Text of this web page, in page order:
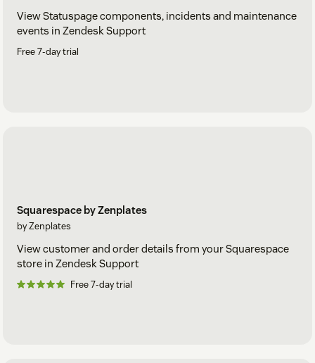
View Statuspage components, incidents and maintenance
events in Zendesk Support
Free 7-day trial
Squarespace by Zenplates
by Zenplates
View customer and order details from your Squarespace
store in Zendesk Support
Free 7-day trial